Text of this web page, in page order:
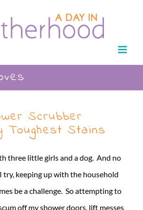
Scrubber
Toughest Stains
three little girls and a dog. And no
try, keeping up with the household
be a challenge. So attempting to
off my shower doors, lift messes